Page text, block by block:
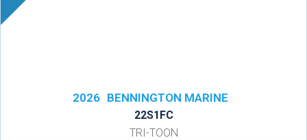
2026 BENNINGTON MARINE
22S1FC
TRI-TOON